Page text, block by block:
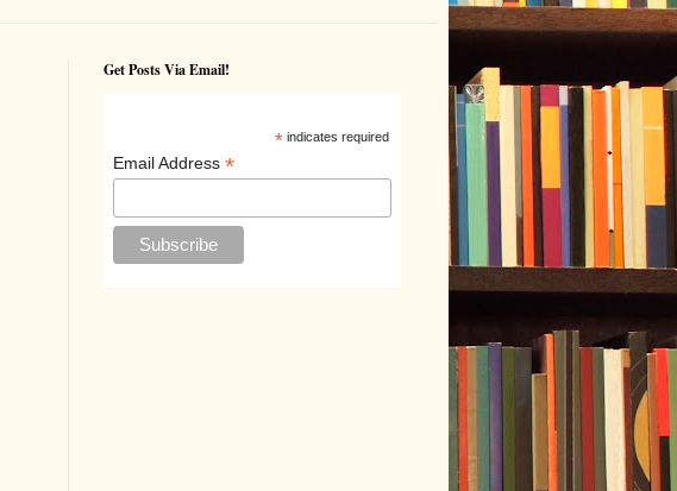
Get Posts Via Email!
* indicates required
Email Address *